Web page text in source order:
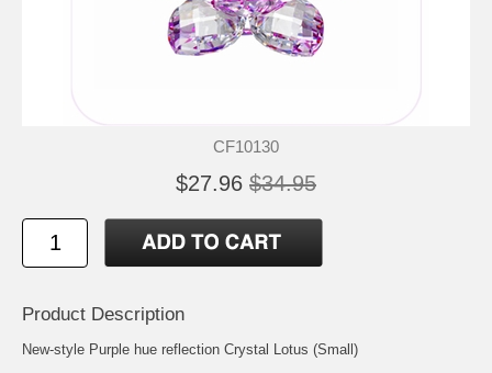
CF10130
$27.96 $34.95
Product Description
New-style Purple hue reflection Crystal Lotus (Small)